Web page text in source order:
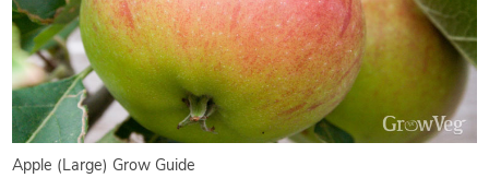
Apple (Large) Grow Guide